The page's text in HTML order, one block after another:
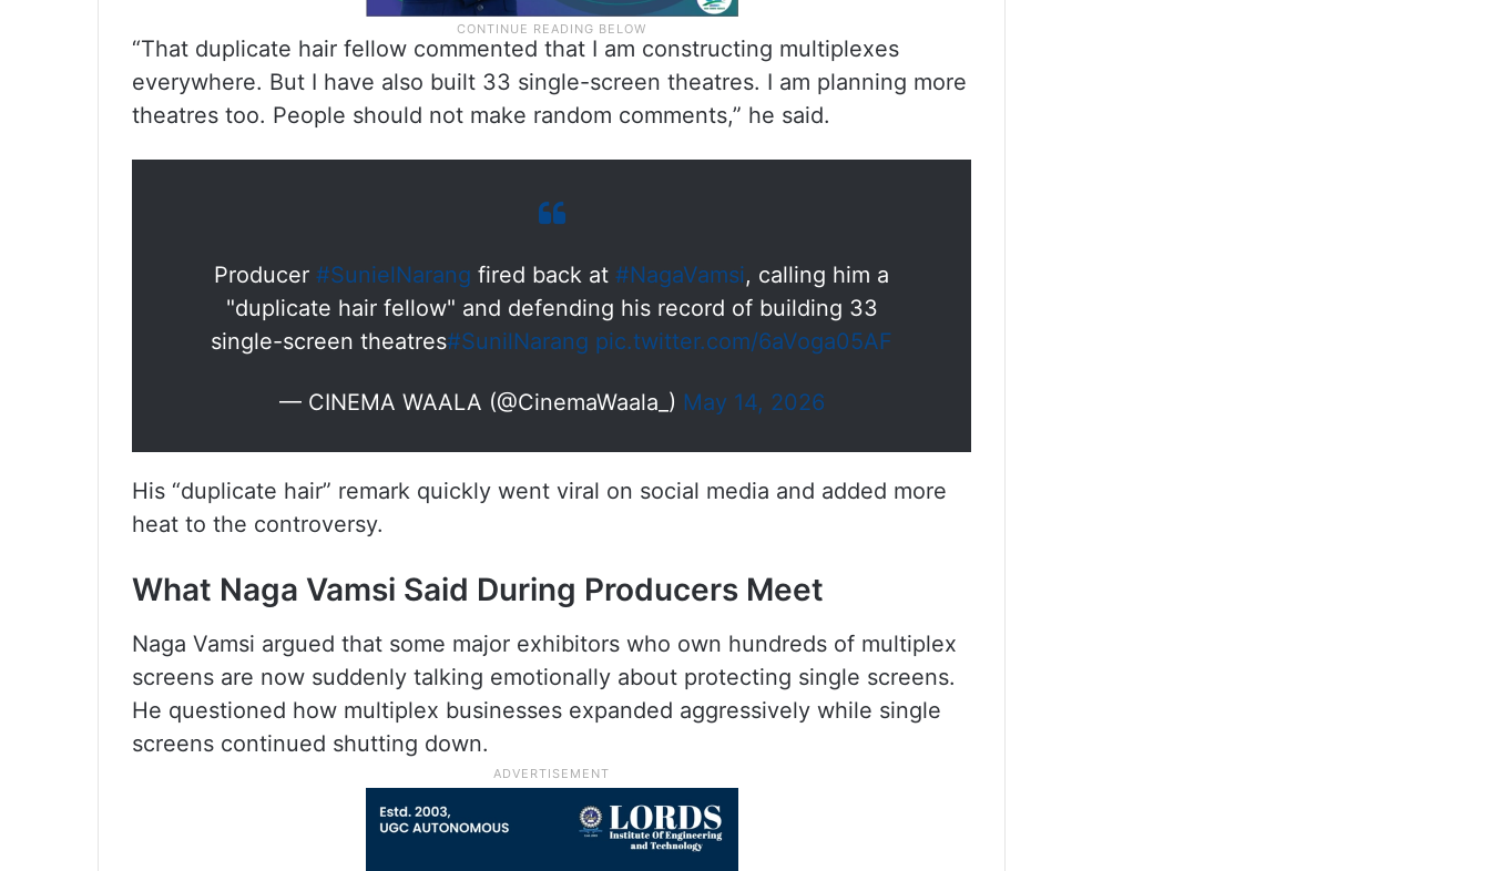
“That duplicate hair fellow commented that I am constructing multiplexes
everywhere. But I have also built 33 single-screen theatres. I am planning more
theatres too. People should not make random comments,” he said.
Producer #SunielNarang fired back at #NagaVamsi, calling him a
"duplicate hair fellow" and defending his record of building 33
single-screen theatres#SunilNarang pic.twitter.com/6aVoga05AF
— CINEMA WAALA (@CinemaWaala_) May 14, 2026
His “duplicate hair” remark quickly went viral on social media and added more
heat to the controversy.
What Naga Vamsi Said During Producers Meet
Naga Vamsi argued that some major exhibitors who own hundreds of multiplex
screens are now suddenly talking emotionally about protecting single screens.
He questioned how multiplex businesses expanded aggressively while single
screens continued shutting down.